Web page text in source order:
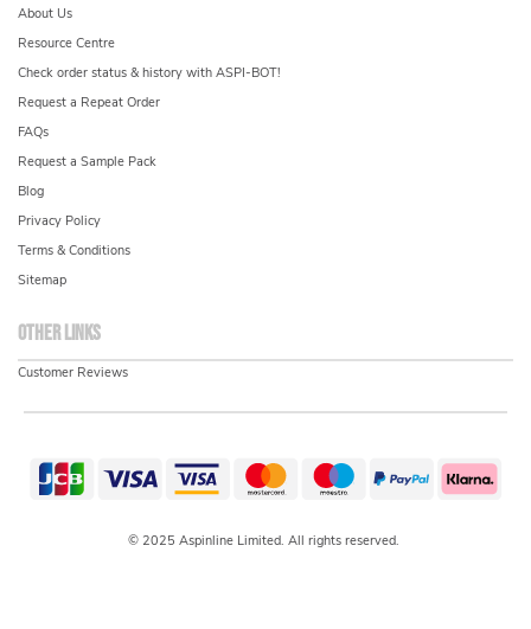
About Us
Resource Centre
Check order status & history with ASPI-BOT!
Request a Repeat Order
FAQs
Request a Sample Pack
Blog
Privacy Policy
Terms & Conditions
Sitemap
Other links
Customer Reviews
© 2025 Aspinline Limited. All rights reserved.